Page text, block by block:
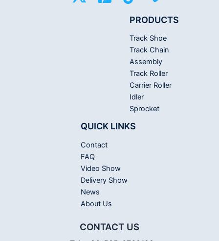
PRODUCTS
Track Shoe
Track Chain
Assembly
Track Roller
Carrier Roller
Idler
Sprocket
QUICK LINKS
Contact
FAQ
Video Show
Delivery Show
News
About Us
CONTACT US